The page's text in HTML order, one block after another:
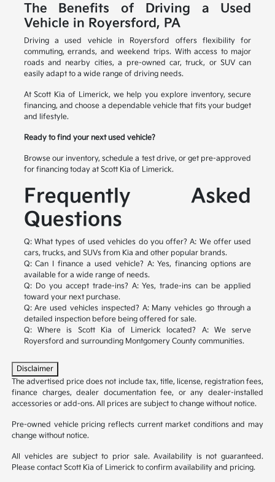
The Benefits of Driving a Used
Vehicle in Royersford, PA
Driving a used vehicle in Royersford offers flexibility for
commuting, errands, and weekend trips. With access to major
roads and nearby cities, a pre-owned car, truck, or SUV can
easily adapt to a wide range of driving needs.
At Scott Kia of Limerick, we help you explore inventory, secure
financing, and choose a dependable vehicle that fits your budget
and lifestyle.
Ready to find your next used vehicle?
Browse our inventory, schedule a test drive, or get pre-approved
for financing today at Scott Kia of Limerick.
Frequently Asked
Questions
Q: What types of used vehicles do you offer? A: We offer used
cars, trucks, and SUVs from Kia and other popular brands.
Q: Can I finance a used vehicle? A: Yes, financing options are
available for a wide range of needs.
Q: Do you accept trade-ins? A: Yes, trade-ins can be applied
toward your next purchase.
Q: Are used vehicles inspected? A: Many vehicles go through a
detailed inspection before being offered for sale.
Q: Where is Scott Kia of Limerick located? A: We serve
Royersford and surrounding Montgomery County communities.
Disclaimer
The advertised price does not include tax, title, license, registration fees,
finance charges, dealer documentation fee, or any dealer-installed
accessories or add-ons. All prices are subject to change without notice.
Pre-owned vehicle pricing reflects current market conditions and may
change without notice.
All vehicles are subject to prior sale. Availability is not guaranteed.
Please contact Scott Kia of Limerick to confirm availability and pricing.